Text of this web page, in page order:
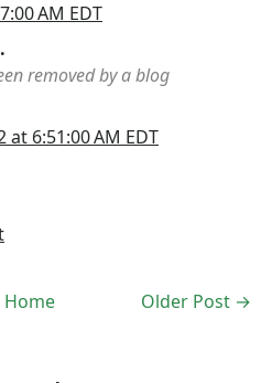
AM EDT
removed by a blog
6:51:00 AM EDT
Older Post →
Home